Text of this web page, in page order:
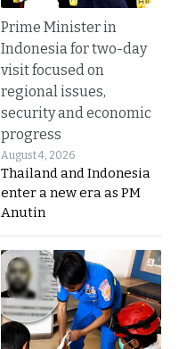
Prime Minister in
Indonesia for two-day
visit focused on
regional issues,
security and economic
progress
August 4, 2026
Thailand and Indonesia
enter a new era as PM
Anutin